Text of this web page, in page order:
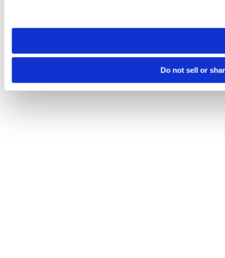
need to be set again.
Do not sell or